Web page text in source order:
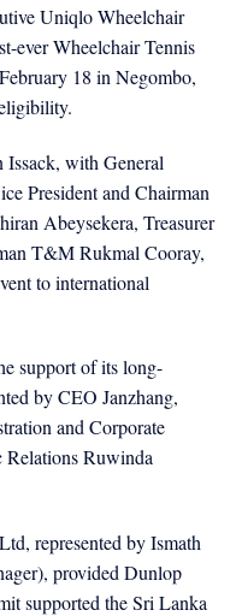
Uniqlo Wheelchair
ever Wheelchair Tennis
18 in Negombo,
with General
President and Chairman
Abeysekera, Treasurer
T&M Rukmal Cooray,
to international
support of its long-
by CEO Janzhang,
and Corporate
Ruwinda
represented by Ismath
provided Dunlop
supported the Sri Lanka